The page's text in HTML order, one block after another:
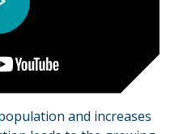
and increases